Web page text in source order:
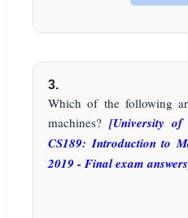
3.
Which of the following
machines? [University
CS189: Introduction to
2019 - Final exam